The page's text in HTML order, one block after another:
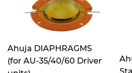
Ahuja DIAPHRAGMS
(for AU-35/40/60 Driver